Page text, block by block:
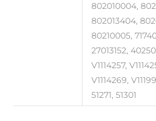
802010004,
802013404,
80210005,
27013152,
V1114257,
V1114269,
51271, 51301